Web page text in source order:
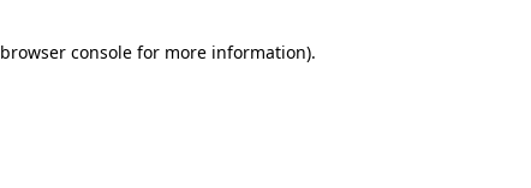
browser consolefor more information).